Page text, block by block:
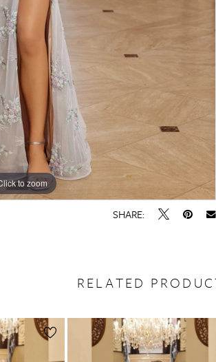
to zoom
to zoom
SHARE:
RELATED